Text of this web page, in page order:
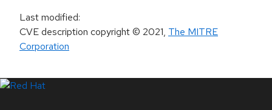
Last modified:
CVE description copyright© 2021, The MITRE
Corporation